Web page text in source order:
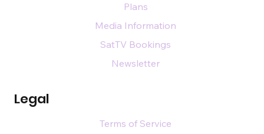
Legal
Plans
Media Information
SatTV Bookings
Newsletter
Terms of Service